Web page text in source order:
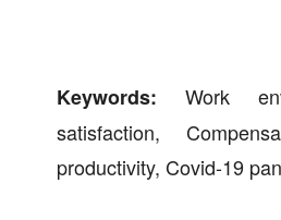
Keywords: Work
satisfaction,
productivity, Covid-19